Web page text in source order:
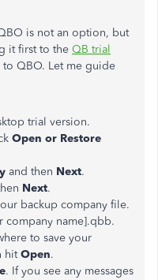
is not an option, but
it first to the QB trial
QBO. Let me guide
trial version.
Open or Restore
and then Next.
Next.
backup company file.
company name].qbb.
to save your
hitOpen.
. If you see any messages